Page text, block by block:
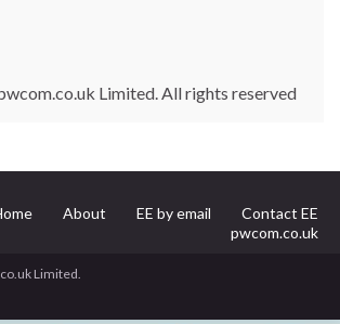
Limited. All rights reserved
About EE by email
Contact EE
pwcom.co.uk
Limited.